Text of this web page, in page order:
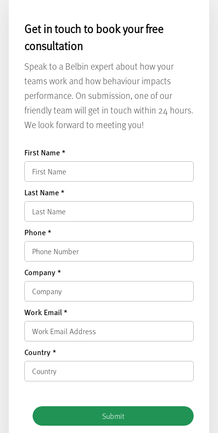
Get in touch to book your free
consultation
Speak to a Belbin expert about how your
teams work and how behaviour impacts
performance. On submission, one of our
friendly team will get in touch within 24 hours.
We look forward to meeting you!
First Name*
Last Name*
Phone*
Company*
Work Email*
Country*